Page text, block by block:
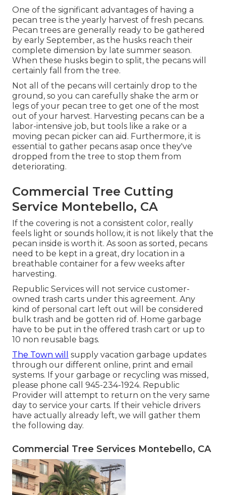
One of the significant advantages of having a
pecan tree is the yearly harvest of fresh pecans.
Pecan trees are generally ready to be gathered
by early September, as the husks reach their
complete dimension by late summer season.
When these husks begin to split, the pecans will
certainly fall from the tree.
Not all of the pecans will certainly drop to the
ground, so you can carefully shake the arm or
legs of your pecan tree to get one of the most
out of your harvest. Harvesting pecans can be a
labor-intensive job, but tools like a rake or a
moving pecan picker can aid. Furthermore, it is
essential to gather pecans asap once they've
dropped from the tree to stop them from
deteriorating.
Commercial Tree Cutting
Service Montebello, CA
If the covering is not a consistent color, really
feels light or sounds hollow, it is not likely that the
pecan inside is worth it. As soon as sorted, pecans
need to be kept in a great, dry location in a
breathable container for a few weeks after
harvesting.
Republic Services will not service customer-
owned trash carts under this agreement. Any
kind of personal cart left out will be considered
bulk trash and be gotten rid of. Home garbage
have to be put in the offered trash cart or up to
10 non reusable bags.
The Town will
supply vacation garbage updates
through our different online, print and email
systems. If your garbage or recycling was missed,
please phone call 945-234-1924. Republic
Provider will attempt to return on the very same
day to service your carts. If their vehicle drivers
have actually already left, we will gather them
the following day.
Commercial Tree Services Montebello, CA